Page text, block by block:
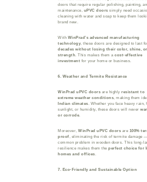
doors that require regular polishing, painting,
maintenance, uPVC doors simply need
cleaning with water and soap to keep them
brand new.
With WinPrad’s advanced manufacturing
technology, these doors are designed to last
decades without losing their color, shine, or
strength. This makes them a cost-effective
investment for your home or business.
6. Weather and Termite Resistance
WinPrad uPVC doors are highly resistant to
extreme weather conditions, making them
Indian climates. Whether you face heavy rain,
sunlight, or humidity, these doors will never
or corrode.
Moreover, WinPrad uPVC doors are 100%
proof, eliminating the risk of termite damage
common problem in wooden doors. This long-
resilience makes them the perfect choice for
homes and offices.
7. Eco-Friendly and Sustainable Option